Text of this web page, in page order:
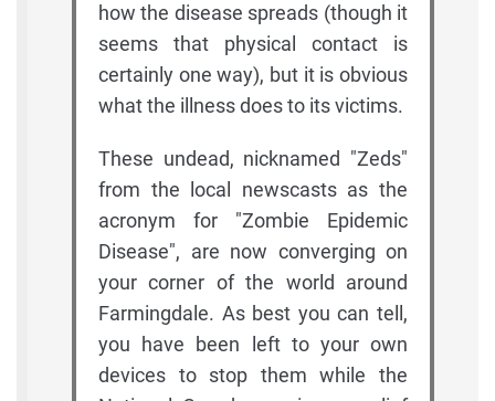
how the disease spreads (though it
seems that physical contact is
certainly one way), but it is obvious
what the illness does to its victims.
These undead, nicknamed "Zeds"
from the local newscasts as the
acronym for "Zombie Epidemic
Disease", are now converging on
your corner of the world around
Farmingdale. As best you can tell,
you have been left to your own
devices to stop them while the